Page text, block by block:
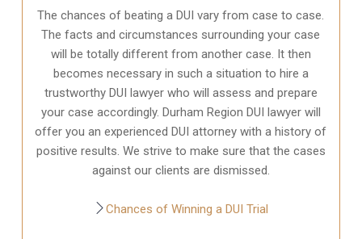
The chances of beating a DUI vary from case to case.
The facts and circumstances surrounding your case
will be totally different from another case. It then
becomes necessary in such a situation to hire a
trustworthy DUI lawyer who will assess and prepare
your case accordingly. Durham Region DUI lawyer will
offer you an experienced DUI attorney with a history of
positive results. We strive to make sure that the cases
against our clients are dismissed.
Chances of Winning a DUI Trial